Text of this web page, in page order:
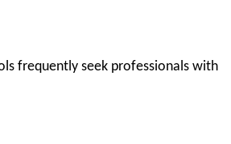
frequently seek professionals with